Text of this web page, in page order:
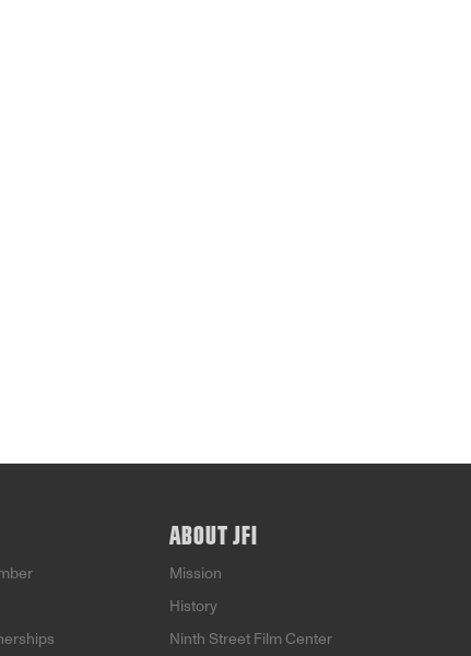
ABOUT JFI
Mission
History
Ninth Street Film Center